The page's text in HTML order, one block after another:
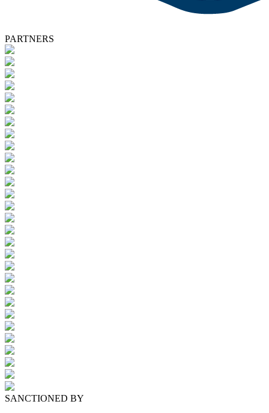
PARTNERS
SANCTIONED BY